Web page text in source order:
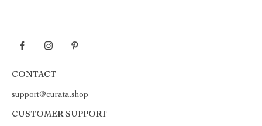
CONTACT
support@curata.shop
CUSTOMER SUPPORT